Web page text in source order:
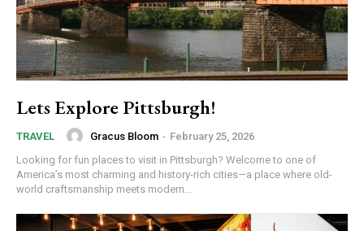
Lets Explore Pittsburgh!
TRAVEL Gracus Bloom - February 25, 2026
Looking for fun places to visit in Pittsburgh? Welcome to one of
America’s most charming and history-rich cities—a place where old-
world craftsmanship meets modern...